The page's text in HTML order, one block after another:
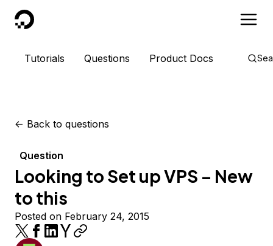
DigitalOcean
Tutorials Questions Product Docs
<- Back to questions
Question
Looking to Set up VPS – New
to this
Posted on February 24, 2015